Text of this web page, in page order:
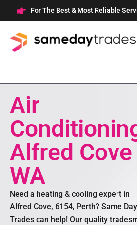
to
content
For The Best & Most Reliable
Air
Alfred Cove
WA
Need a heating & cooling expert in
Alfred Cove, 6154, Perth? Same Day
Trades can help! Our quality